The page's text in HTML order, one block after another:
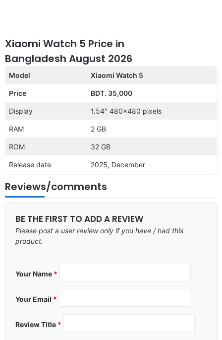
Xiaomi Watch 5 Price in
Bangladesh August 2026
Model Xiaomi Watch 5
Price BDT. 35,000
Display 1.54″ 480×480 pixels
RAM 2 GB
ROM 32 GB
Release date 2025, December
Reviews/comments
BE THE FIRST TO ADD A REVIEW
Please post a user review only if you have / had this
product.
Your Name *
Your Email *
Review Title *